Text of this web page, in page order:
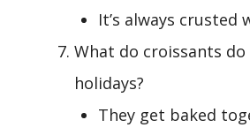
It’s always crusted
What do croissants
holidays?
They get baked